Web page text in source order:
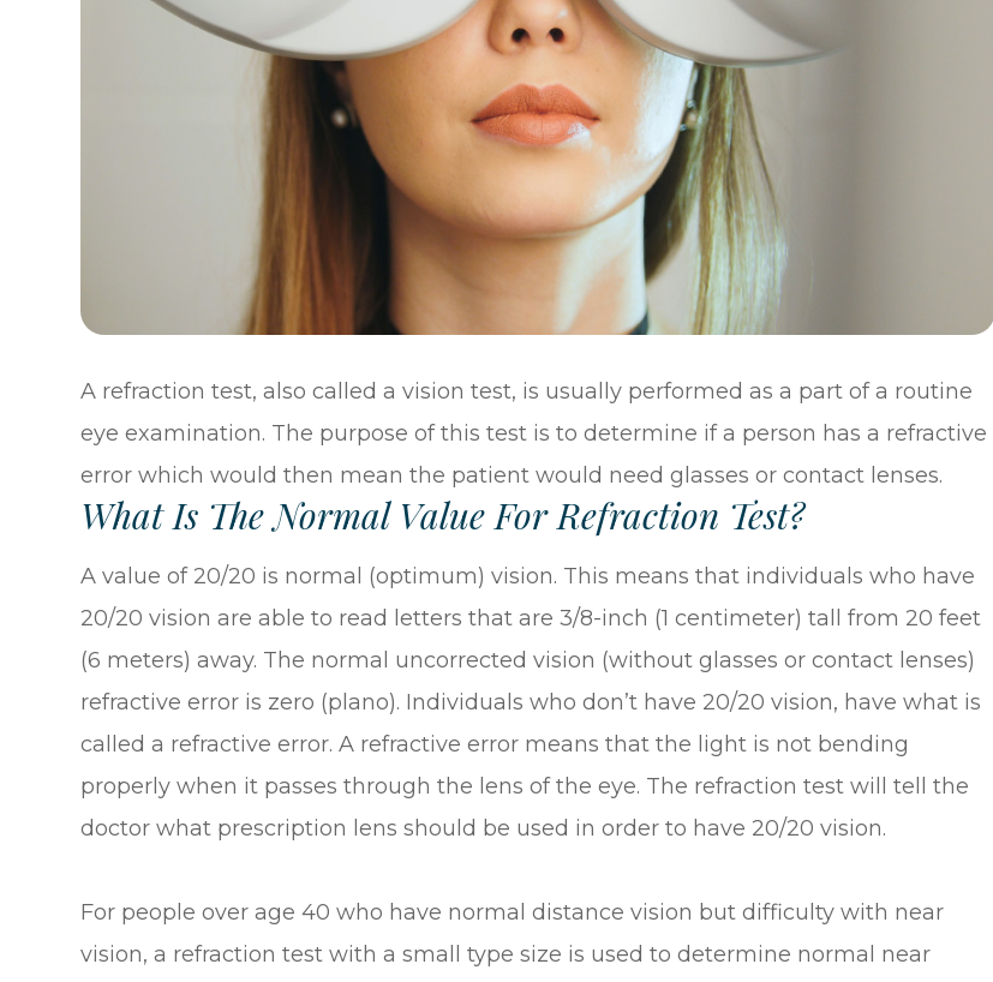
A refraction test, also called a vision test, is usually performed as a part of a routine
eye examination. The purpose of this test is to determine if a person has a refractive
error which would then mean the patient would need glasses or contact lenses.
What Is The Normal Value For Refraction Test?
A value of 20/20 is normal (optimum) vision. This means that individuals who have
20/20 vision are able to read letters that are 3/8-inch (1 centimeter) tall from 20 feet
(6 meters) away. The normal uncorrected vision (without glasses or contact lenses)
refractive error is zero (plano). Individuals who don’t have 20/20 vision, have what is
called a refractive error. A refractive error means that the light is not bending
properly when it passes through the lens of the eye. The refraction test will tell the
doctor what prescription lens should be used in order to have 20/20 vision.
For people over age 40 who have normal distance vision but difficulty with near
vision, a refraction test with a small type size is used to determine normal near